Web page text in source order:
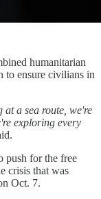
humanitarian
to ensure civilians in
at a sea route, we're
exploring every
push for the free
crisis that was
Oct. 7.